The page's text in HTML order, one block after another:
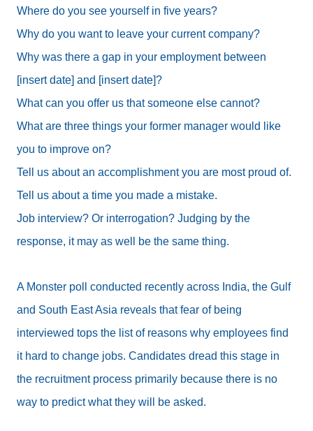
Where do you see yourself in five years?
Why do you want to leave your current company?
Why was there a gap in your employment between
[insert date] and [insert date]?
What can you offer us that someone else cannot?
What are three things your former manager would like
you to improve on?
Tell us about an accomplishment you are most proud of.
Tell us about a time you made a mistake.
Job interview? Or interrogation? Judging by the
response, it may as well be the same thing.
A Monster poll conducted recently across India, the Gulf
and South East Asia reveals that fear of being
interviewed tops the list of reasons why employees find
it hard to change jobs. Candidates dread this stage in
the recruitment process primarily because there is no
way to predict what they will be asked.